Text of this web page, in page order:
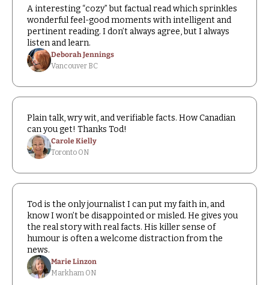
A interesting “cozy” but factual read which sprinkles
wonderful feel-good moments with intelligent and
pertinent reading. I don’t always agree, but I always
listen and learn.
Deborah Jennings
Vancouver BC
Plain talk, wry wit, and verifiable facts. How Canadian
can you get! Thanks Tod!
Carole Kielly
Toronto ON
Tod is the only journalist I can put my faith in, and
know I won’t be disappointed or misled. He gives you
the real story with real facts. His killer sense of
humour is often a welcome distraction from the
news.
Marie Linzon
Markham ON